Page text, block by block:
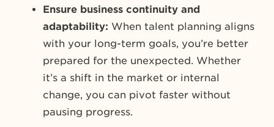
Ensure business continuity and
adaptability: When talent planning aligns
with your long-term goals, you’re better
prepared for the unexpected. Whether
it’s a shift in the market or internal
change, you can pivot faster without
pausing progress.